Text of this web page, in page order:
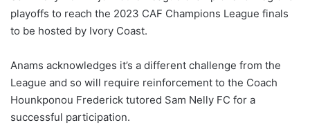
playoffs to reach the 2023 CAF Champions League finals
to be hosted by Ivory Coast.
Anams acknowledges it’s a different challenge from the
League and so will require reinforcement to the Coach
Hounkponou Frederick tutored Sam Nelly FC for a
successful participation.